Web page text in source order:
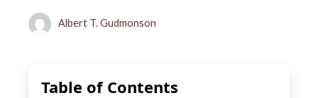
Albert T. Gudmonson
Table of Contents